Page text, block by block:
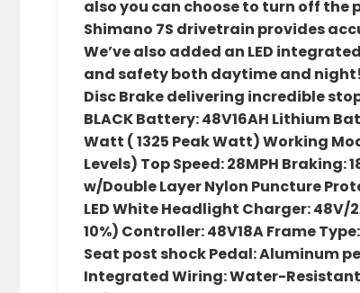
also you can choose to turn off the
Shimano 7S drivetrain provides
We’ve also added an LED
and safety both daytime and night!
Disc Brake delivering incredible
BLACK Battery: 48V16AH Lithium
Watt ( 1325 Peak Watt) Working
Levels) Top Speed: 28MPH Braking:
w/Double Layer Nylon Puncture
LED White Headlight Charger:
10%) Controller: 48V18A Frame
Seat post shock Pedal: Aluminum
Integrated Wiring: Water-